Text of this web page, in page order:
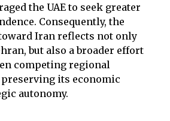
the UAE to seek greater
Consequently, the
toward Iran reflects not only
but also a broader effort
competing regional
its economic
autonomy.